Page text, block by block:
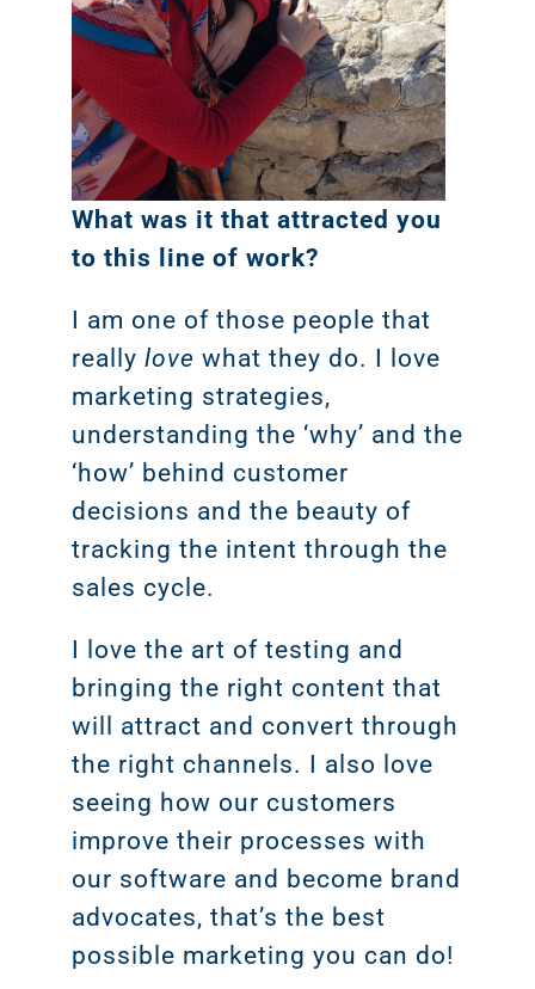
What was it that attracted you
to this line of work?
I am one of those people that
really love what they do. I love
marketing strategies,
understanding the ‘why’ and the
‘how’ behind customer
decisions and the beauty of
tracking the intent through the
sales cycle.
I love the art of testing and
bringing the right content that
will attract and convert through
the right channels. I also love
seeing how our customers
improve their processes with
our software and become brand
advocates, that’s the best
possible marketing you can do!